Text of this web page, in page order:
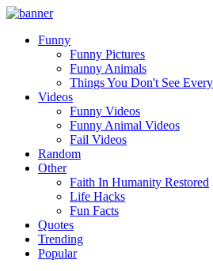
Funny
Funny Pictures
Funny Animals
Things You Don't See
Videos
Funny Videos
Funny Animal Videos
Fail Videos
Random
Other
Faith In Humanity Restored
Life Hacks
Fun Facts
Quotes
Trending
Popular